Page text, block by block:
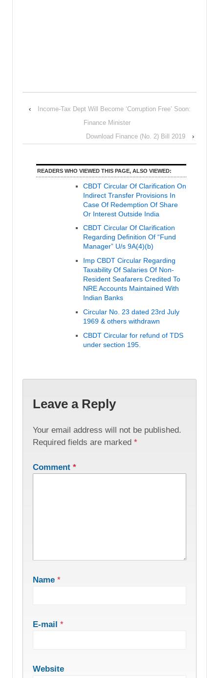
‹
Income-Tax Dept Will Become ‘Corruption Free’ Soon:
Finance Minister
Download Finance (No. 2) Bill 2019
›
READERS WHO VIEWED THIS PAGE, ALSO VIEWED:
CBDT Circular Of Clarification On
Indirect Transfer Provisions In
Case Of Redemption Of Share
Or Interest Outside India
CBDT Circular Of Clarification
Regarding Definition Of “Fund
Manager” U/s 9A(4)(b)
Imp CBDT Circular Regarding
Taxability Of Salaries Of Non-
Resident Seafarers Credited To
NRE Accounts Maintained With
Indian Banks
Circular No. 23 dated 23rd July
1969 & others withdrawn
CBDT Circular for refund of TDS
under section 195.
Leave a Reply
Your email address will not be published.
Required fields are marked *
Comment *
Name *
E-mail *
Website